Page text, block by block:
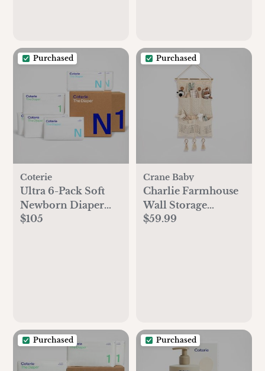
Purchased
Coterie
Ultra 6-Pack Soft
Newborn Diaper
Set
$105
Purchased
Crane Baby
Charlie Farmhouse
Wall Storage
Organizer with
$59.99
Purchased Purchased